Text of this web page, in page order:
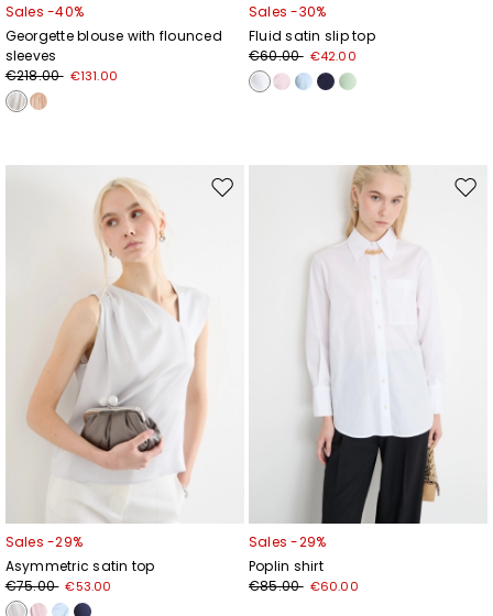
Sales -40%
Georgette blouse with flounced
sleeves
€218.00 €131.00
Sales -30%
Fluid satin slip top
€60.00 €42.00
Move
Sales -29%
Asymmetric satin top
€75.00 €53.00
Sales -29%
Poplin shirt
€85.00 €60.00